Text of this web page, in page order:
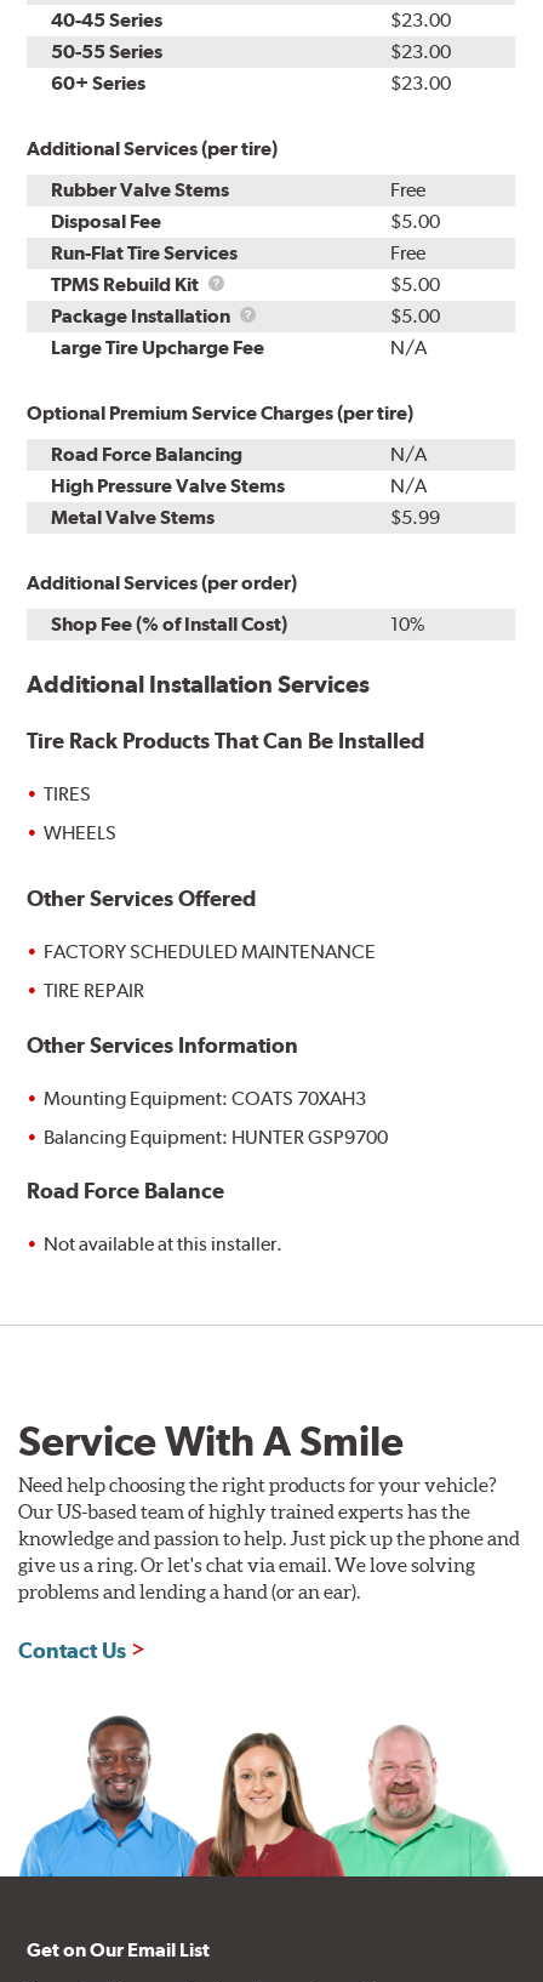
40-45 Series
$23.00
50-55 Series
$23.00
60+ Series
$23.00
Additional Services (per tire)
Rubber Valve Stems
Free
Disposal Fee
$5.00
Run-Flat Tire Services
Free
TPMS Rebuild Kit
TPMS
Rebuild
Kit
$5.00
Package Installation
Package
Installation
$5.00
Large Tire Upcharge Fee
N/A
Optional Premium Service Charges (per tire)
Road Force Balancing
N/A
High Pressure Valve Stems
N/A
Metal Valve Stems
$5.99
Additional Services (per order)
Shop Fee (% of Install Cost)
10%
Additional Installation Services
Tire Rack Products That Can Be Installed
TIRES
WHEELS
Other Services Offered
FACTORY SCHEDULED MAINTENANCE
TIRE REPAIR
Other Services Information
Mounting Equipment: COATS 70XAH3
Balancing Equipment: HUNTER GSP9700
Road Force Balance
Not available at this installer.
Service With A Smile
Need help choosing the right products for your vehicle?
Our US-based team of highly trained experts has the
knowledge and passion to help. Just pick up the phone and
give us a ring. Or let's chat via email. We love solving
problems and lending a hand (or an ear).
Contact Us
Get on Our Email List